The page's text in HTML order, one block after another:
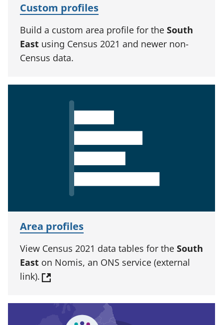
Custom profiles
Build a custom area profile for the South
East using Census 2021 and newer non-
Census data.
Area profiles
View Census 2021 data tables for the South
East on Nomis, an ONS service (external
link).